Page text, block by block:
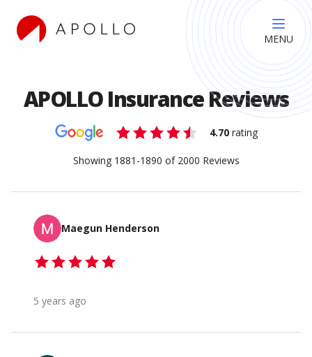
MENU
APOLLO Insurance Reviews
4.70rating
Showing 1881 -1890 of 2000 Reviews
Maegun Henderson
5 years ago